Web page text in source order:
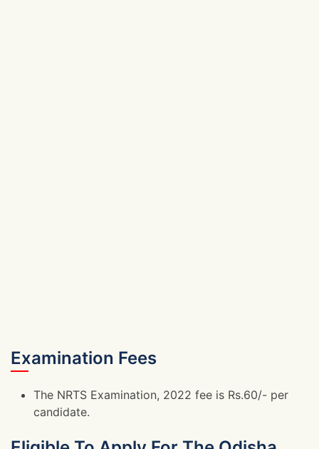
Examination Fees
The NRTS Examination, 2022 fee is Rs.60/- per
candidate.